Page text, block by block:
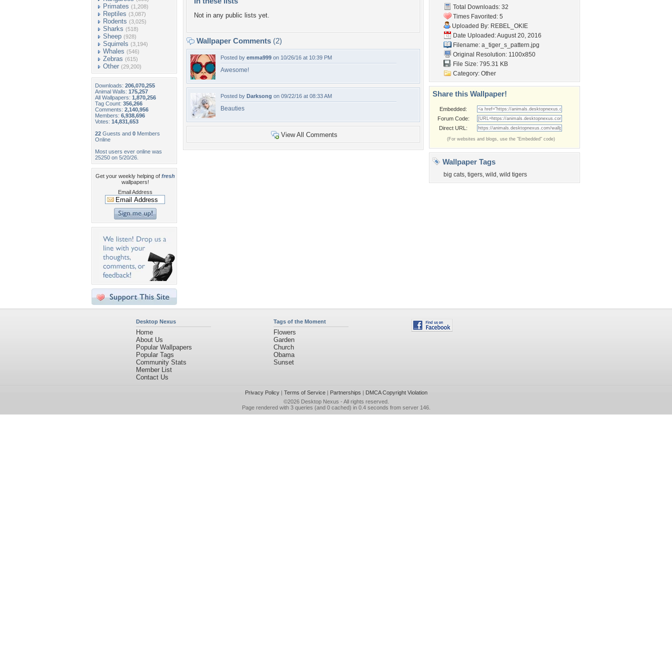
Primates (1,208)
Reptiles (3,087)
Rodents (3,025)
Sharks (518)
Sheep (928)
Squirrels (3,194)
Whales (546)
Zebras (615)
Other (29,200)
Downloads: 206,070,255
Animal Walls: 175,257
All Wallpapers: 1,870,256
Tag Count: 356,266
Comments: 2,140,956
Members: 6,938,696
Votes: 14,831,653
22 Guests and 0 Members
Online
Most users ever online was
25250 on 5/20/26.
Get your weekly helping of fresh
wallpapers!
Email Address
Not in any public lists yet.
Wallpaper Comments (2)
Posted by emma999 on 10/26/16 at 10:39 PM
Awesome!
Posted by Darksong on 09/22/16 at 08:33 AM
Beauties
View All Comments
Total Downloads: 32
Times Favorited: 5
Uploaded By: REBEL_OKIE
Date Uploaded: August 20, 2016
Filename: a_tiger_s_pattern.jpg
Original Resolution: 1100x850
File Size: 795.31 KB
Category: Other
Share this Wallpaper!
Embedded:
Forum Code:
Direct URL:
(For websites and blogs, use the "Embedded" code)
Wallpaper Tags
big cats, tigers, wild , wild tigers
Desktop Nexus
Home
About Us
Popular Wallpapers
Popular Tags
Community Stats
Member List
Contact Us
Tags of the Moment
Flowers
Garden
Church
Obama
Sunset
Privacy Policy| Terms of Service| Partnerships | DMCA Copyright Violation
©2026 Desktop Nexus - All rights reserved.
Page rendered with 3 queries (and 0 cached) in 0.4 seconds from server 146.